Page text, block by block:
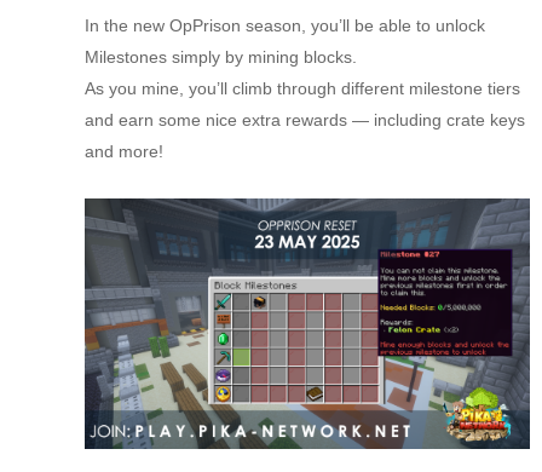
In the new OpPrison season, you’ll be able to unlock
Milestones simply by mining blocks.
As you mine, you’ll climb through different milestone tiers
and earn some nice extra rewards — including crate keys
and more!